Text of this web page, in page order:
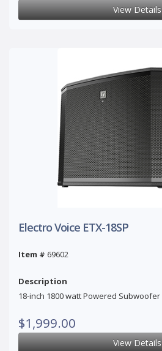
View Details
Electro Voice ETX-18SP
Item # 69602
Description
18-inch 1800 watt Powered Subwoofer
$1,999.00
View Details